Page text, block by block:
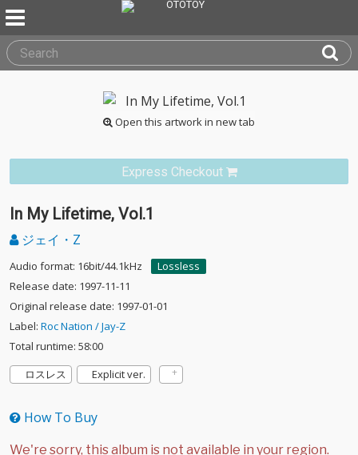
Open this artwork in new tab
Express Checkout
In My Lifetime, Vol.1
ジェイ・Z
Audio format: 16bit/44.1kHz
Lossless
Release date: 1997-11-11
Original release date: 1997-01-01
Label: Roc Nation / Jay-Z
Total runtime: 58:00
ロスレス
Explicit ver.
How To Buy